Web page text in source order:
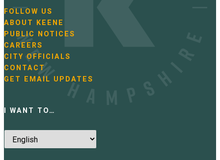
N
a
v
i
g
a
t
i
FOLLOW US
ABOUT KEENE
PUBLIC NOTICES
CAREERS
CITY OFFICIALS
CONTACT
GET EMAIL UPDATES
I WANT TO…